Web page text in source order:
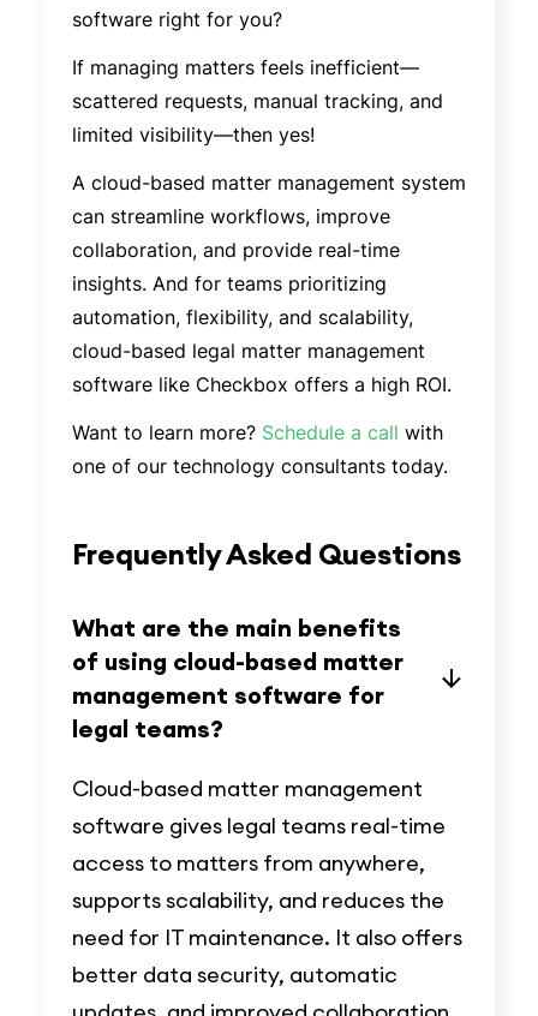
software right for you?
If managing matters feels inefficient—
scattered requests, manual tracking, and
limited visibility—then yes!
A cloud-based matter management system
can streamline workflows, improve
collaboration, and provide real-time
insights. And for teams prioritizing
automation, flexibility, and scalability,
cloud-based legal matter management
software like Checkbox offers a high ROI.
Want to learn more? Schedule a call with
one of our technology consultants today.
Frequently Asked Questions
What are the main benefits
of using cloud-based matter
management software for
legal teams?
Cloud-based matter management
software gives legal teams real-time
access to matters from anywhere,
supports scalability, and reduces the
need for IT maintenance. It also offers
better data security, automatic